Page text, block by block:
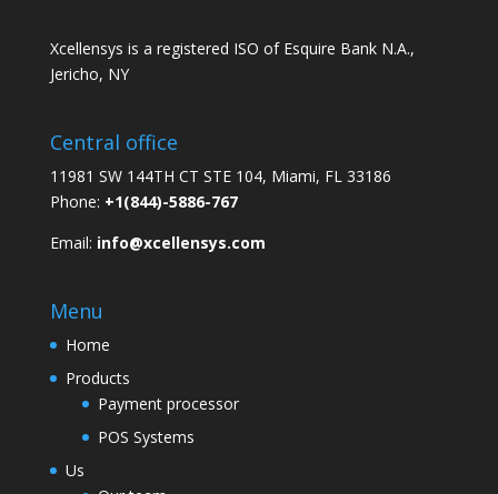
Xcellensys is a registered ISO of Esquire Bank N.A.,
Jericho, NY
Central office
11981 SW 144TH CT STE 104, Miami, FL 33186
Phone: +1(844)-5886-767
Email: info@xcellensys.com
Menu
Home
Products
Payment processor
POS Systems
Us